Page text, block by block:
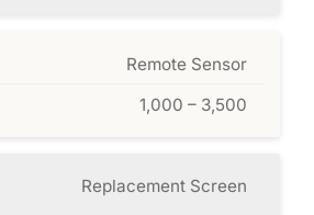
Remote Sensor
1,000 – 3,500
Replacement Screen